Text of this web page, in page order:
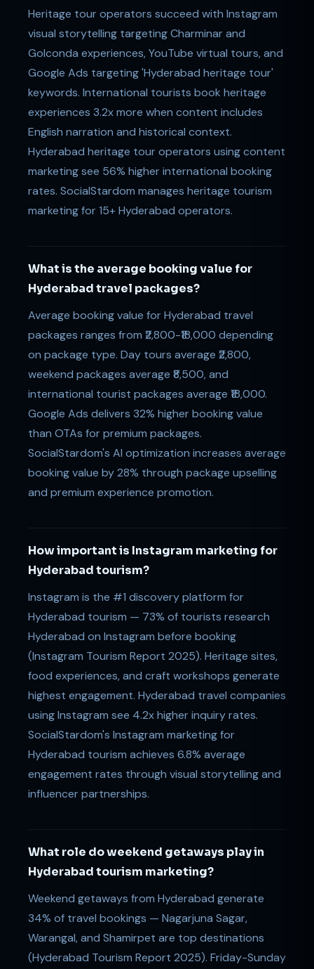
Heritage tour operators succeed with Instagram
visual storytelling targeting Charminar and
Golconda experiences, YouTube virtual tours, and
Google Ads targeting 'Hyderabad heritage tour'
keywords. International tourists book heritage
experiences 3.2x more when content includes
English narration and historical context.
Hyderabad heritage tour operators using content
marketing see 56% higher international booking
rates. SocialStardom manages heritage tourism
marketing for 15+ Hyderabad operators.
What is the average booking value for
Hyderabad travel packages?
Average booking value for Hyderabad travel
packages ranges from ₹2,800-₹18,000 depending
on package type. Day tours average ₹2,800,
weekend packages average ₹8,500, and
international tourist packages average ₹18,000.
Google Ads delivers 32% higher booking value
than OTAs for premium packages.
SocialStardom's AI optimization increases average
booking value by 28% through package upselling
and premium experience promotion.
How important is Instagram marketing for
Hyderabad tourism?
Instagram is the #1 discovery platform for
Hyderabad tourism — 73% of tourists research
Hyderabad on Instagram before booking
(Instagram Tourism Report 2025). Heritage sites,
food experiences, and craft workshops generate
highest engagement. Hyderabad travel companies
using Instagram see 4.2x higher inquiry rates.
SocialStardom's Instagram marketing for
Hyderabad tourism achieves 6.8% average
engagement rates through visual storytelling and
influencer partnerships.
What role do weekend getaways play in
Hyderabad tourism marketing?
Weekend getaways from Hyderabad generate
34% of travel bookings — Nagarjuna Sagar,
Warangal, and Shamirpet are top destinations
(Hyderabad Tourism Report 2025). Friday-Sunday